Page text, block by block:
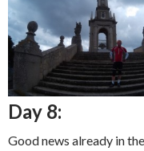
Day 8:
Good news already in